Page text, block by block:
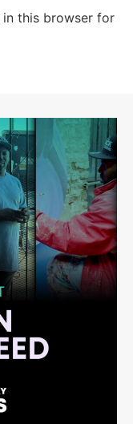
in this browser for